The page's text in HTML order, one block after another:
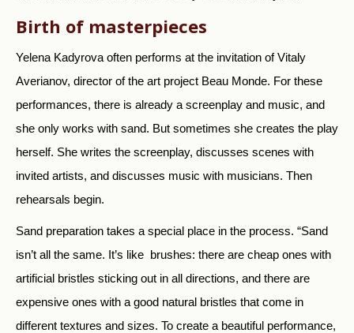
Birth of masterpieces
Yelena Kadyrova often performs at the invitation of Vitaly
Averianov, director of the art project Beau Monde. For these
performances, there is already a screenplay and music, and
she only works with sand. But sometimes she creates the play
herself. She writes the screenplay, discusses scenes with
invited artists, and discusses music with musicians. Then
rehearsals begin.
Sand preparation takes a special place in the process. “Sand
isn’t all the same. It’s like brushes: there are cheap ones with
artificial bristles sticking out in all directions, and there are
expensive ones with a good natural bristles that come in
different textures and sizes. To create a beautiful performance,